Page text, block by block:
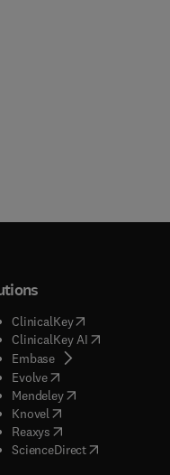
)
ClinicalKey(opens in new
ClinicalKey AI( opens in new
Embase( opens in new tab/
Evolve( opens in new tab/
Mendeley( opens in new tab/
Knovel opens in new tab/
Reaxys opens in new tab/
ScienceDirect( opens in new